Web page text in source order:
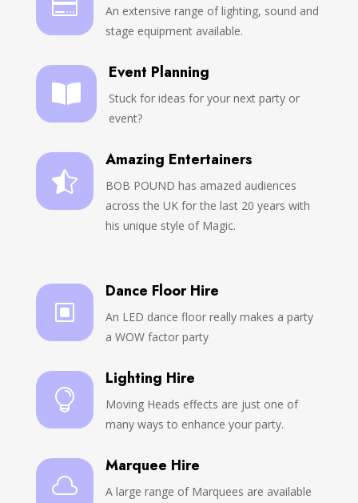

An extensive range of lighting, sound and
stage equipment available.

Event Planning
Stuck for ideas for your next party or
event?

Amazing Entertainers
BOB POUND has amazed audiences
across the UK for the last 20 years with
his unique style of Magic.
W
Dance Floor Hire
An LED dance floor really makes a party
a WOW factor party

Lighting Hire
Moving Heads effects are just one of
many ways to enhance your party.

Marquee Hire
A large range of Marquees are available